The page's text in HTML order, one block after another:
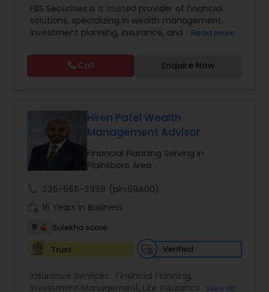
Investment Management
Business Tax Planning
IRS Representation
Payroll Processing
Tax Consultants Services
Bookkeeping
FBS Securities is a trusted provider of financial
solutions, specializing in wealth management,
investment planning, insurance, and retirement
excellence, FBS Group helps individuals and
businesses make informed financial decisions to
secure their future. Whether you're looking to
personalized strategies tailored to your unique
financial goals. Backed by industry expertise and
a client-first approach, FBS Group Financial
Service is dedicated to helping you achieve long-
term financial stability and success.
Read more
Call Enquire Now
Hiren Patel Wealth
Management Advisor
Financial Planning Serving in
Plainsboro Area
325-666-3939 (pin:69400)
16 Years in Business
9
Sulekha score
Trust
Verified
Insurance Services: Financial Planning,
Investment Management, Life Insurance View all